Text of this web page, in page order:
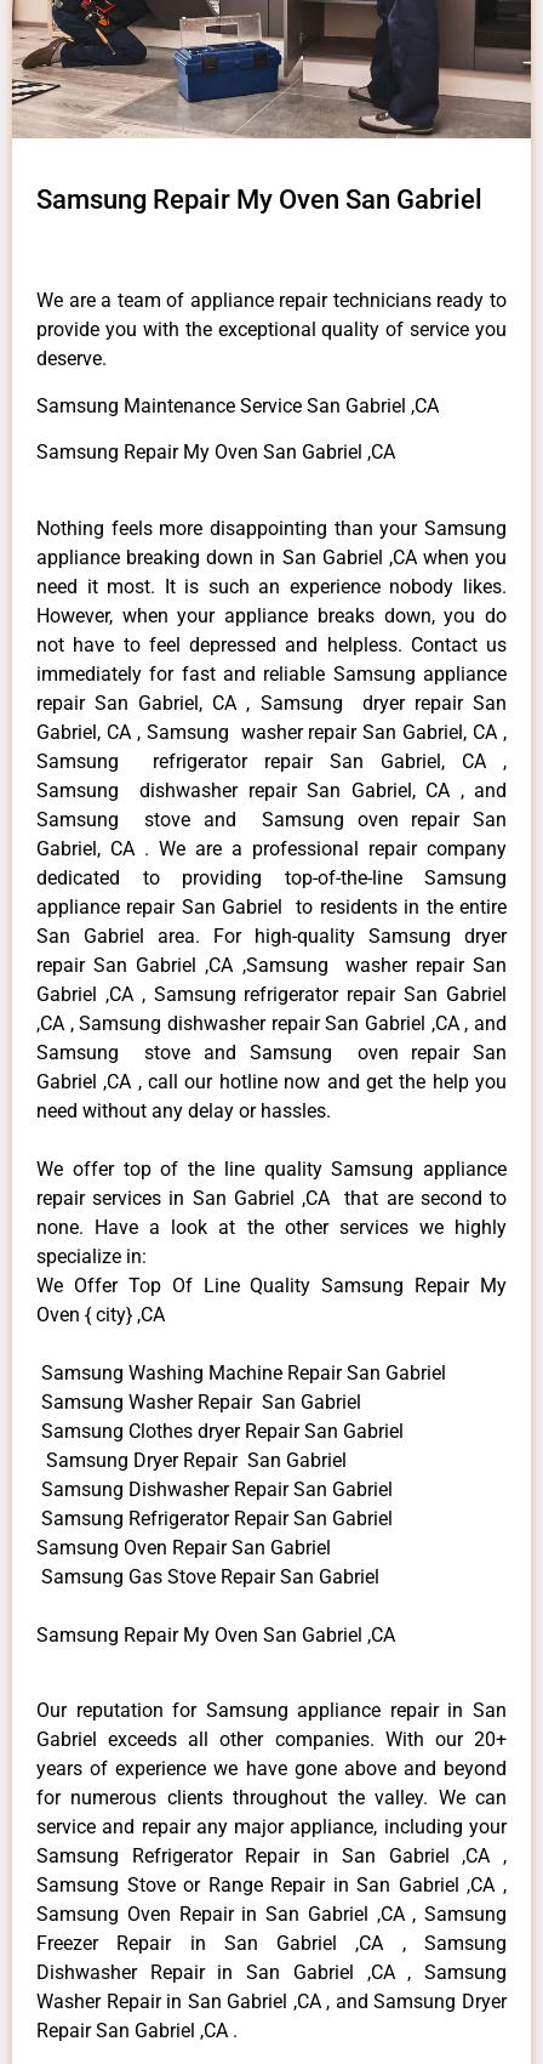
Samsung Repair My Oven San Gabriel
We are a team of appliance repair technicians ready to
provide you with the exceptional quality of service you
deserve.
Samsung Maintenance Service San Gabriel ,CA
Samsung Repair My Oven San Gabriel ,CA
Nothing feels more disappointing than your Samsung
appliance breaking down in San Gabriel ,CA when you
need it most. It is such an experience nobody likes.
However, when your appliance breaks down, you do
not have to feel depressed and helpless. Contact us
immediately for fast and reliable Samsung appliance
repair San Gabriel, CA , Samsung dryer repair San
Gabriel, CA , Samsung washer repair San Gabriel, CA ,
Samsung refrigerator repair San Gabriel, CA ,
Samsung dishwasher repair San Gabriel, CA , and
Samsung stove and Samsung oven repair San
Gabriel, CA . We are a professional repair company
dedicated to providing top-of-the-line Samsung
appliance repair San Gabriel to residents in the entire
San Gabriel area. For high-quality Samsung dryer
repair San Gabriel ,CA ,Samsung washer repair San
Gabriel ,CA , Samsung refrigerator repair San Gabriel
,CA , Samsung dishwasher repair San Gabriel ,CA , and
Samsung stove and Samsung oven repair San
Gabriel ,CA , call our hotline now and get the help you
need without any delay or hassles.
We offer top of the line quality Samsung appliance
repair services in San Gabriel ,CA that are second to
none. Have a look at the other services we highly
specialize in:
We Offer Top Of Line Quality Samsung Repair My
Oven { city} ,CA
Samsung Washing Machine Repair San Gabriel
Samsung Washer Repair San Gabriel
Samsung Clothes dryer Repair San Gabriel
Samsung Dryer Repair San Gabriel
Samsung Dishwasher Repair San Gabriel
Samsung Refrigerator Repair San Gabriel
Samsung Oven Repair San Gabriel
Samsung Gas Stove Repair San Gabriel
Samsung Repair My Oven San Gabriel ,CA
Our reputation for Samsung appliance repair in San
Gabriel exceeds all other companies. With our 20+
years of experience we have gone above and beyond
for numerous clients throughout the valley. We can
service and repair any major appliance, including your
Samsung Refrigerator Repair in San Gabriel ,CA ,
Samsung Stove or Range Repair in San Gabriel ,CA ,
Samsung Oven Repair in San Gabriel ,CA , Samsung
Freezer Repair in San Gabriel ,CA , Samsung
Dishwasher Repair in San Gabriel ,CA , Samsung
Washer Repair in San Gabriel ,CA , and Samsung Dryer
Repair San Gabriel ,CA .